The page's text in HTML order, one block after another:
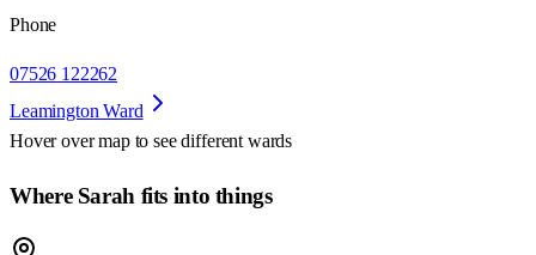
Phone
07526 122262
Leamington Ward
Hover over map to see different wards
Where Sarah fits into things